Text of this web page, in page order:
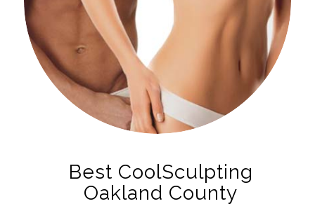
Best CoolSculpting
Oakland County